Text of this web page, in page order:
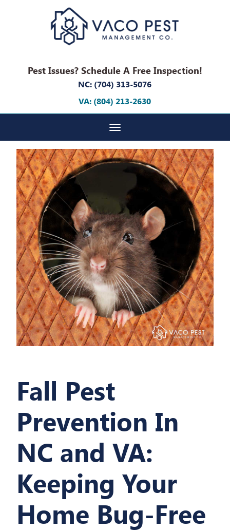
Pest Issues? Schedule A Free Inspection!
NC: (704) 313-5076
VA: (804) 213-2630
Toggle navigation
Fall Pest
Prevention In
NC and VA:
Keeping Your
Home Bug-Free